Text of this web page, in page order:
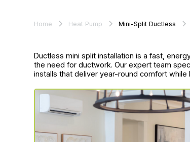
Home Heat Pump Mini-Split Ductless
Ductless mini split installation is a fast,
the need for ductwork. Our expert team
installs that deliver year-round comfort